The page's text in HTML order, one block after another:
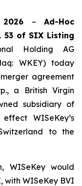
2026 –Ad-Hoc
53 of SIX Listing
Holding AG
WKEY) today
agreement
a British Virgin
subsidiary of
WISeKey’s
to the
WISeKey would
with WISeKey BVI